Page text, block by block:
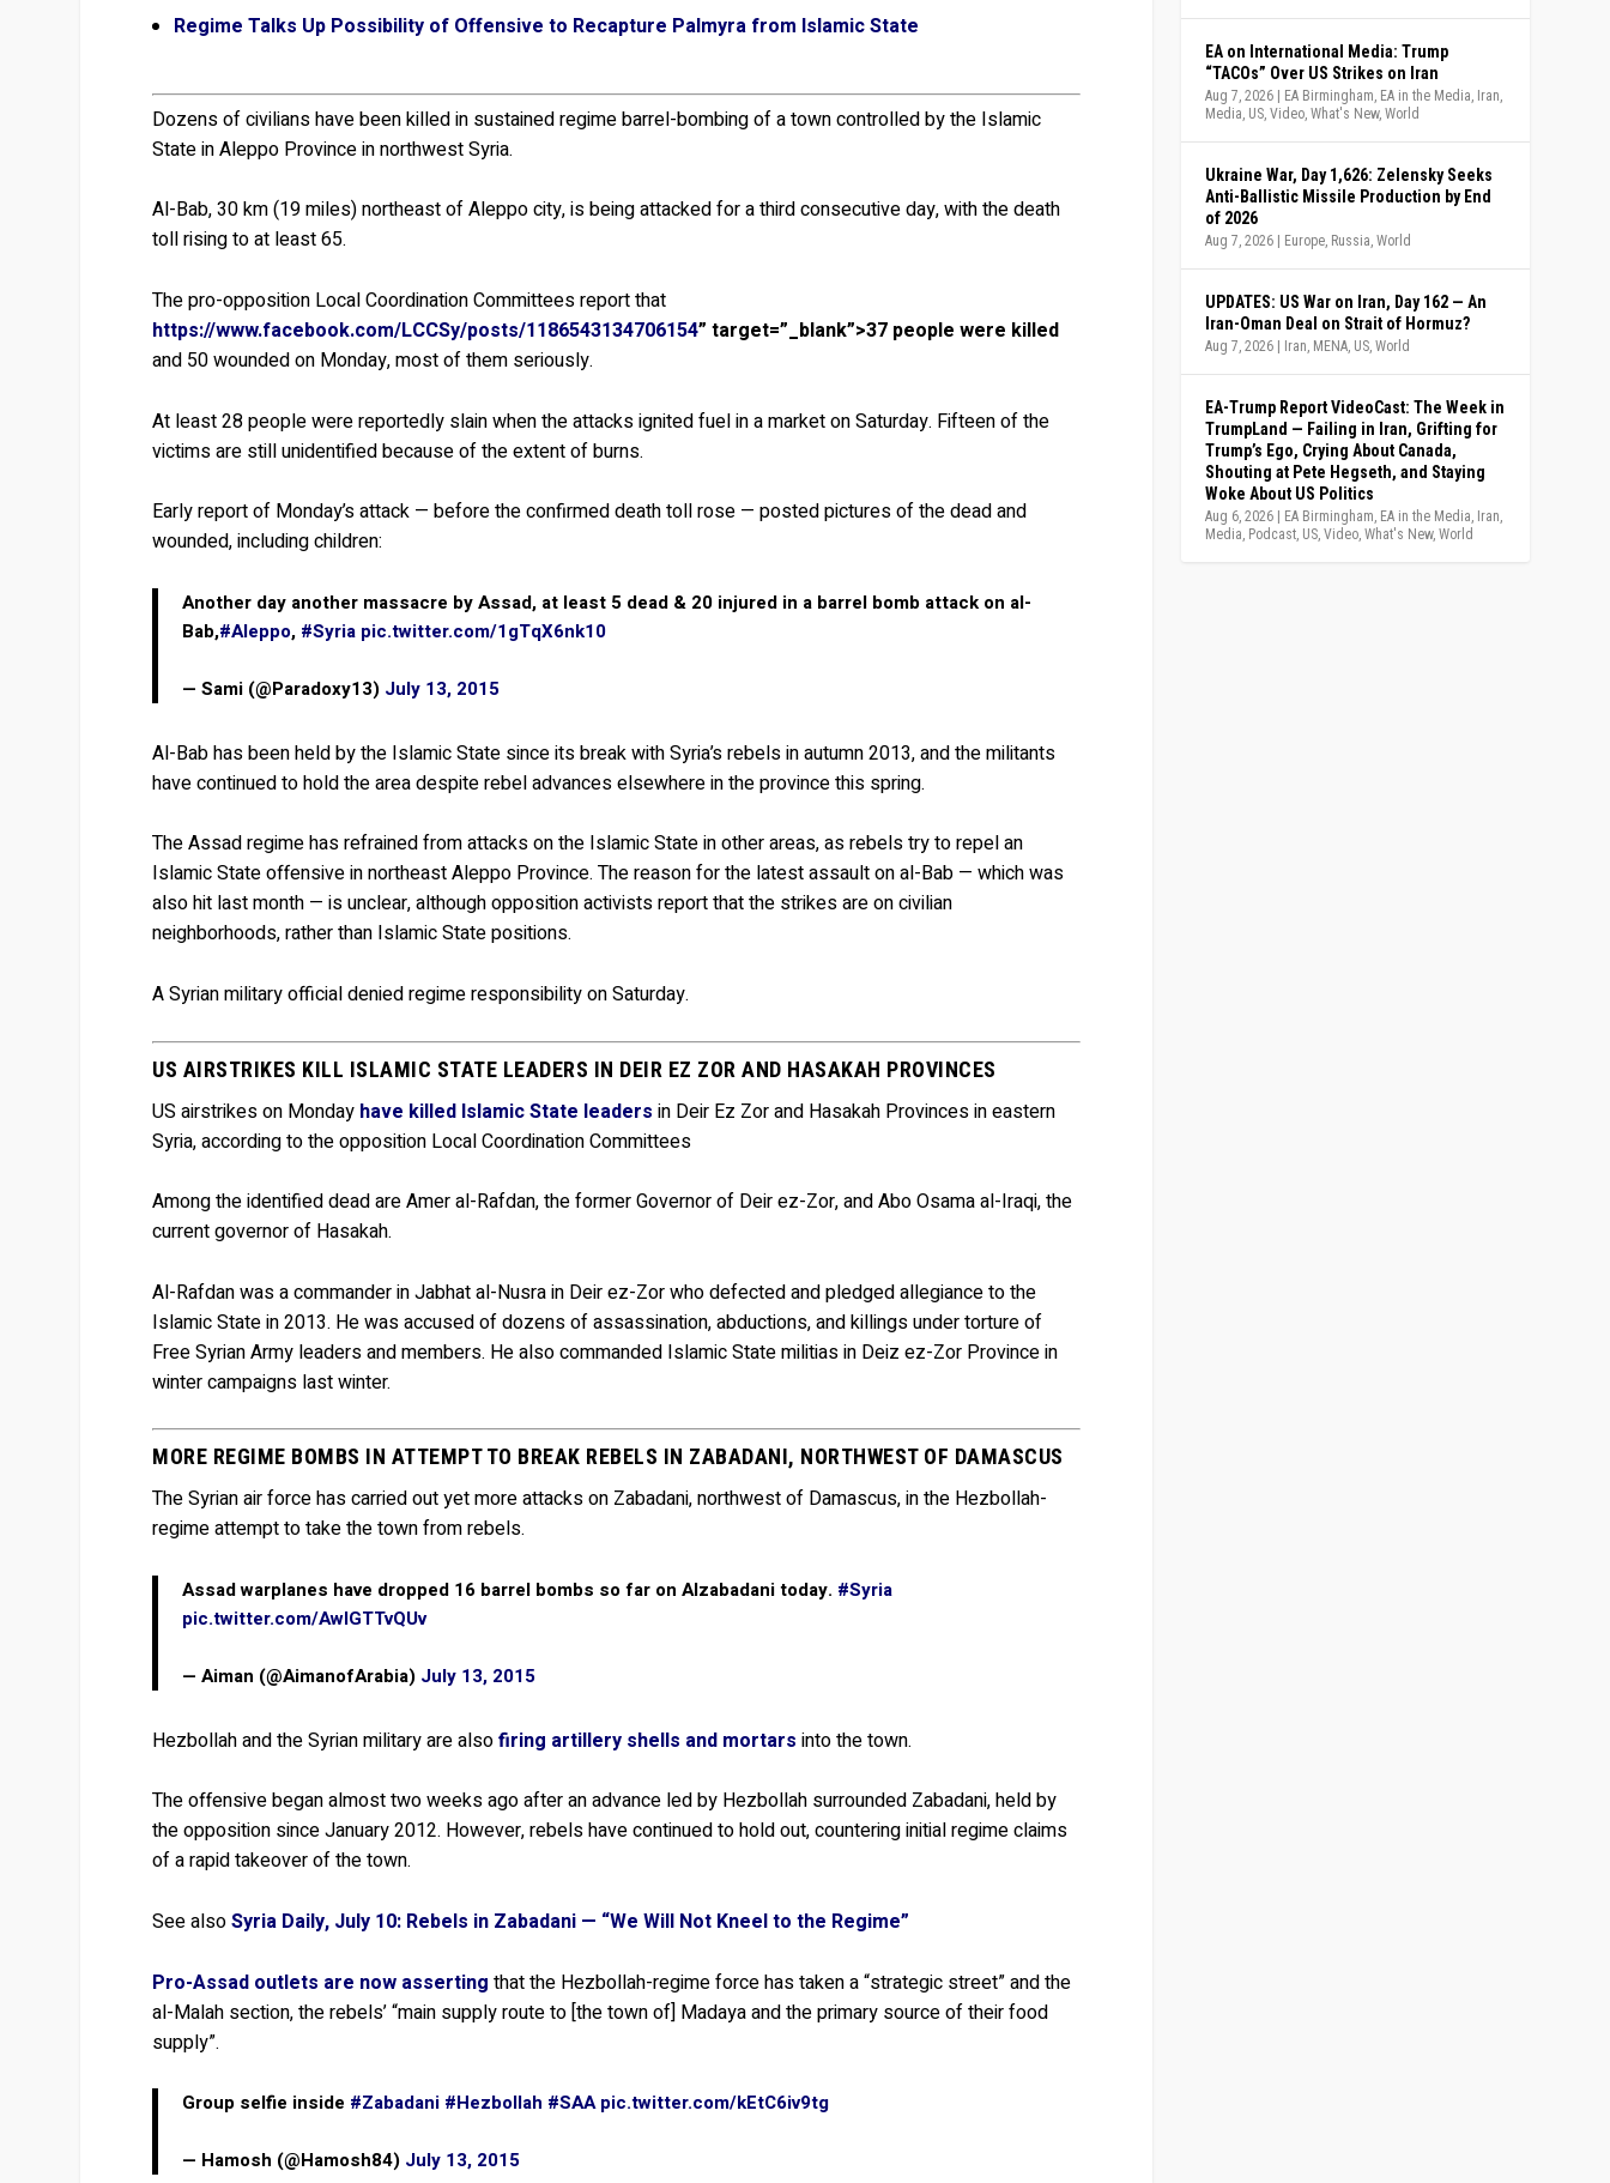
Regime Talks Up Possibility of Offensive to Recapture Palmyra from Islamic State
Dozens of civilians have been killed in sustained regime barrel-bombing of a town controlled by the Islamic
State in Aleppo Province in northwest Syria.
Al-Bab, 30 km (19 miles) northeast of Aleppo city, is being attacked for a third consecutive day, with the death
toll rising to at least 65.
The pro-opposition Local Coordination Committees report that
https://www.facebook.com/LCCSy/posts/1186543134706154” target=”_blank”>37 people were killed
and 50 wounded on Monday, most of them seriously.
At least 28 people were reportedly slain when the attacks ignited fuel in a market on Saturday. Fifteen of the
victims are still unidentified because of the extent of burns.
Early report of Monday’s attack — before the confirmed death toll rose — posted pictures of the dead and
wounded, including children:
Another day another massacre by Assad, at least 5 dead & 20 injured in a barrel bomb attack on al-
Bab,#Aleppo, #Syria pic.twitter.com/1gTqX6nk10
— Sami (@Paradoxy13) July 13, 2015
Al-Bab has been held by the Islamic State since its break with Syria’s rebels in autumn 2013, and the militants
have continued to hold the area despite rebel advances elsewhere in the province this spring.
The Assad regime has refrained from attacks on the Islamic State in other areas, as rebels try to repel an
Islamic State offensive in northeast Aleppo Province. The reason for the latest assault on al-Bab — which was
also hit last month — is unclear, although opposition activists report that the strikes are on civilian
neighborhoods, rather than Islamic State positions.
A Syrian military official denied regime responsibility on Saturday.
US AIRSTRIKES KILL ISLAMIC STATE LEADERS IN DEIR EZ ZOR AND HASAKAH PROVINCES
US airstrikes on Monday have killed Islamic State leaders in Deir Ez Zor and Hasakah Provinces in eastern
Syria, according to the opposition Local Coordination Committees
Among the identified dead are Amer al-Rafdan, the former Governor of Deir ez-Zor, and Abo Osama al-Iraqi, the
current governor of Hasakah.
Al-Rafdan was a commander in Jabhat al-Nusra in Deir ez-Zor who defected and pledged allegiance to the
Islamic State in 2013. He was accused of dozens of assassination, abductions, and killings under torture of
Free Syrian Army leaders and members. He also commanded Islamic State militias in Deiz ez-Zor Province in
winter campaigns last winter.
MORE REGIME BOMBS IN ATTEMPT TO BREAK REBELS IN ZABADANI, NORTHWEST OF DAMASCUS
The Syrian air force has carried out yet more attacks on Zabadani, northwest of Damascus, in the Hezbollah-
regime attempt to take the town from rebels.
Assad warplanes have dropped 16 barrel bombs so far on Alzabadani today. #Syria
pic.twitter.com/AwIGTTvQUv
— Aiman (@AimanofArabia) July 13, 2015
Hezbollah and the Syrian military are alsofiring artillery shells and mortars into the town.
The offensive began almost two weeks ago after an advance led by Hezbollah surrounded Zabadani, held by
the opposition since January 2012. However, rebels have continued to hold out, countering initial regime claims
of a rapid takeover of the town.
See alsoSyria Daily, July 10: Rebels in Zabadani — “We Will Not Kneel to the Regime”
Pro-Assad outlets are now asserting that the Hezbollah-regime force has taken a “strategic street” and the
al-Malah section, the rebels’ “main supply route to [the town of] Madaya and the primary source of their food
supply”.
Group selfie inside #Zabadani #Hezbollah #SAA pic.twitter.com/kEtC6iv9tg
— Hamosh (@Hamosh84) July 13, 2015
EA on International Media: Trump
“TACOs” Over US Strikes on Iran
Aug 7, 2026 | EA Birmingham EA in the Media Iran
Media US ,Video ,What's New,World
Ukraine War, Day 1,626: Zelensky Seeks
Anti-Ballistic Missile Production by End
of 2026
Aug 7, 2026 | Europe Russia ,World
UPDATES: US War on Iran, Day 162 — An
Iran-Oman Deal on Strait of Hormuz?
Aug 7, 2026 | Iran MENA US ,World
EA-Trump Report VideoCast: The Week in
TrumpLand — Failing in Iran, Grifting for
Trump’s Ego, Crying About Canada,
Shouting at Pete Hegseth, and Staying
Woke About US Politics
Aug 6, 2026 | EA Birmingham EA in the Media Iran
Media Podcast US ,Video ,What's New,World